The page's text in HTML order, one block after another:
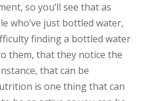
so you’ll see that as
who’ve just bottled water,
finding a bottled water
them, that they notice the
that can be
is one thing that can